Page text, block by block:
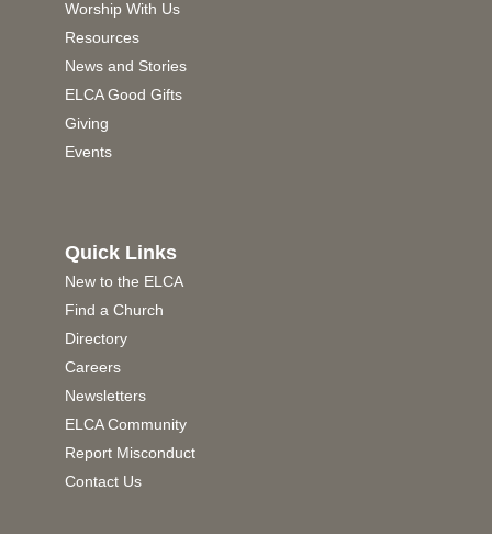
Worship With Us
Resources
News and Stories
ELCA Good Gifts
Giving
Events
Quick Links
New to the ELCA
Find a Church
Directory
Careers
Newsletters
ELCA Community
Report Misconduct
Contact Us